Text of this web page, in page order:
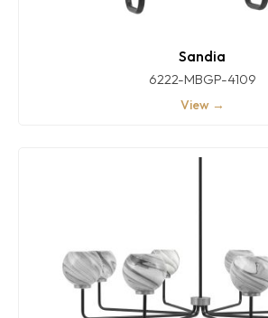
Sandia
6222-MBGP-4109
View →